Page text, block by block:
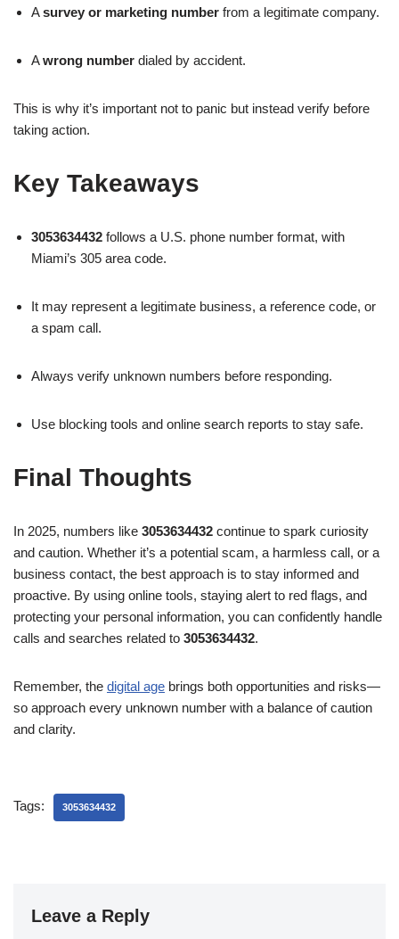
Asurvey or marketing number from a legitimate company.
Awrong number dialed by accident.
This is why it’s important not to panic but instead verify before
taking action.
Key Takeaways
3053634432 follows a U.S. phone number format, with
Miami’s 305 area code.
It may represent a legitimate business, a reference code, or
a spam call.
Always verify unknown numbers before responding.
Use blocking tools and online search reports to stay safe.
Final Thoughts
In 2025, numbers like 3053634432 continue to spark curiosity
and caution. Whether it’s a potential scam, a harmless call, or a
business contact, the best approach is to stay informed and
proactive. By using online tools, staying alert to red flags, and
protecting your personal information, you can confidently handle
calls and searches related to 3053634432.
Remember, the digital age brings both opportunities and risks—
so approach every unknown number with a balance of caution
and clarity.
Tags: 3053634432
Leave a Reply